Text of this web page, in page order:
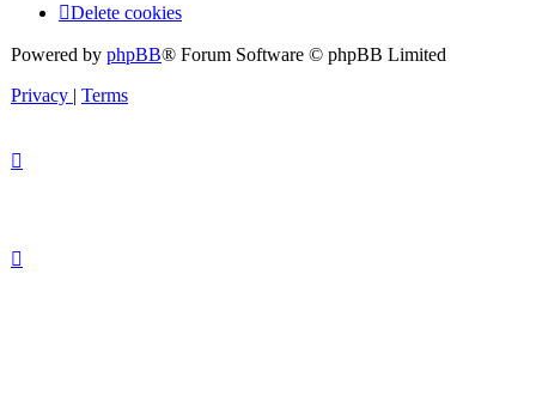
Delete cookies
Powered by phpBB® Forum Software © phpBB Limited
Privacy
Terms